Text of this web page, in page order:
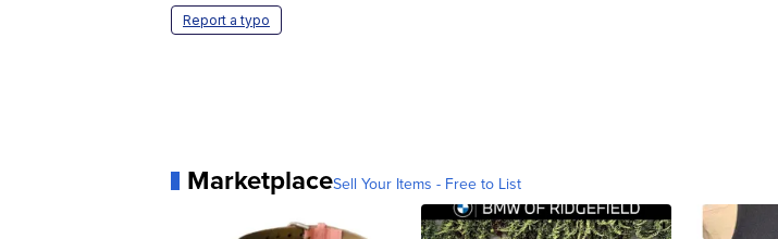
Report a typo
MarketplaceSell Your Items - Free to List